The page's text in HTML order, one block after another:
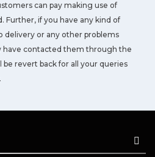
can pay making use of
Further, if you have any kind of
delivery or any other problems
have contacted them through the
revert back for all your queries